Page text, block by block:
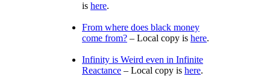
is here.
From where does black money
come from? – Local copy is here.
Infinity is Weird even in Infinite
Reactance – Local copy is here.